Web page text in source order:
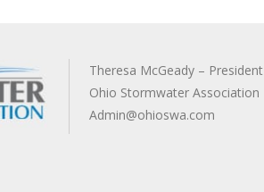
Theresa McGeady – President
Ohio Stormwater Association
Admin@ohioswa.com